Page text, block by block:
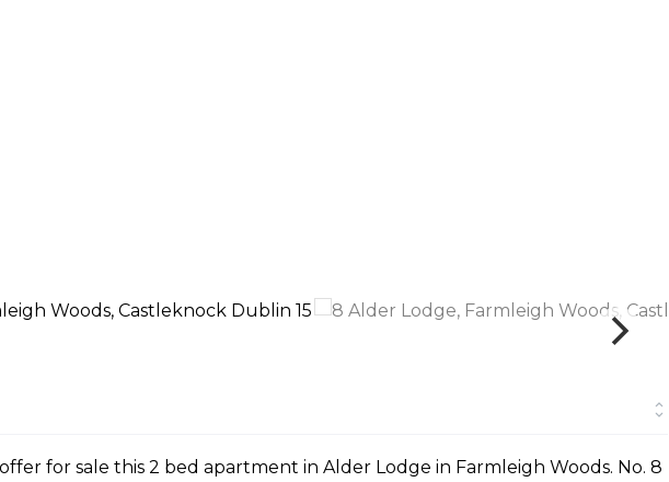
for sale this 2 bed apartment in Alder Lodge in Farmleigh Woods. No. 8